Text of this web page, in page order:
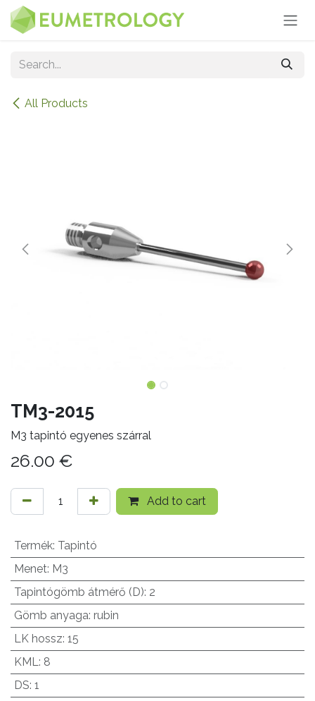
Skip to Content
All Products
TM3-2015
M3 tapintó egyenes szárral
26.00 €
Add to cart
Termék: Tapintó
Menet: M3
Tapintógömb átmérő (D): 2
Gömb anyaga: rubin
LK hossz: 15
KML: 8
DS: 1